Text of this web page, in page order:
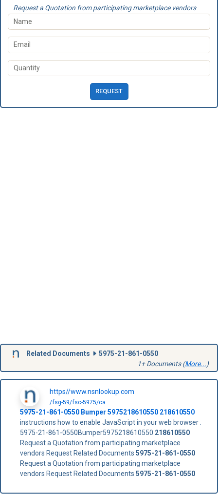
Request a Quotation from participating marketplace vendors
REQUEST
Related Documents
5975-21-861-0550
1+ Documents (More...)
https//www.nsnlookup.com
/fsg-59/fsc-5975/ca
5975-21-861-0550Bumper 5975218610550 218610550
instructions how to enable JavaScript in your web browser .
5975-21-861-0550Bumper5975218610550 218610550
Request a Quotation from participating marketplace
vendors Request Related Documents 5975-21-861-0550
Request a Quotation from participating marketplace
vendors Request Related Documents 5975-21-861-0550